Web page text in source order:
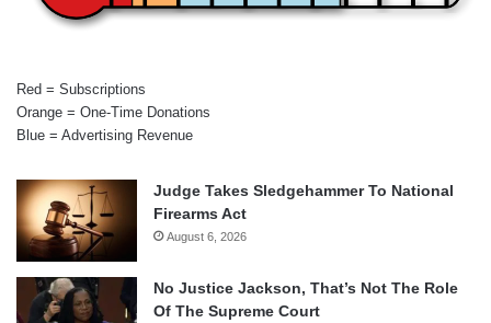
Red = Subscriptions
Orange = One-Time Donations
Blue = Advertising Revenue
Judge Takes Sledgehammer To National
Firearms Act
August 6, 2026
No Justice Jackson, That’s Not The Role
Of The Supreme Court